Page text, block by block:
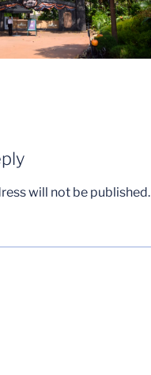
will not be published.